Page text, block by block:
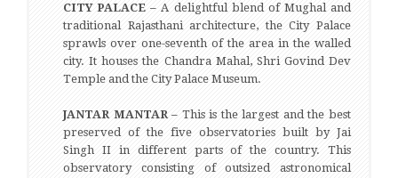
CITY PALACE –A delightful blend of Mughal and
traditional Rajasthani architecture, the City Palace
sprawls over one-seventh of the area in the walled
city. It houses the Chandra Mahal, Shri Govind Dev
Temple and the City Palace Museum.
JANTAR MANTAR – This is the largest and the best
preserved of the five observatories built by Jai
Singh II in different parts of the country. This
observatory consisting of outsized astronomical